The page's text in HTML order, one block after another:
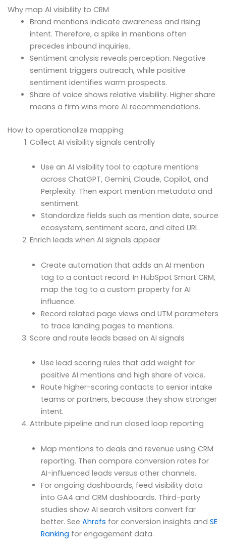
Why map AI visibility to CRM
Brand mentions indicate awareness and rising
intent. Therefore, a spike in mentions often
precedes inbound inquiries.
Sentiment analysis reveals perception. Negative
sentiment triggers outreach, while positive
sentiment identifies warm prospects.
Share of voice shows relative visibility. Higher share
means a firm wins more AI recommendations.
How to operationalize mapping
Collect AI visibility signals centrally
Use an AI visibility tool to capture mentions
across ChatGPT, Gemini, Claude, Copilot, and
Perplexity. Then export mention metadata and
sentiment.
Standardize fields such as mention date, source
ecosystem, sentiment score, and cited URL.
Enrich leads when AI signals appear
Create automation that adds an AI mention
tag to a contact record. In HubSpot Smart CRM,
map the tag to a custom property for AI
influence.
Record related page views and UTM parameters
to trace landing pages to mentions.
Score and route leads based on AI signals
Use lead scoring rules that add weight for
positive AI mentions and high share of voice.
Route higher-scoring contacts to senior intake
teams or partners, because they show stronger
intent.
Attribute pipeline and run closed loop reporting
Map mentions to deals and revenue using CRM
reporting. Then compare conversion rates for
AI-influenced leads versus other channels.
For ongoing dashboards, feed visibility data
into GA4 and CRM dashboards. Third-party
studies show AI search visitors convert far
better. See Ahrefs for conversion insights and SE
Ranking for engagement data.